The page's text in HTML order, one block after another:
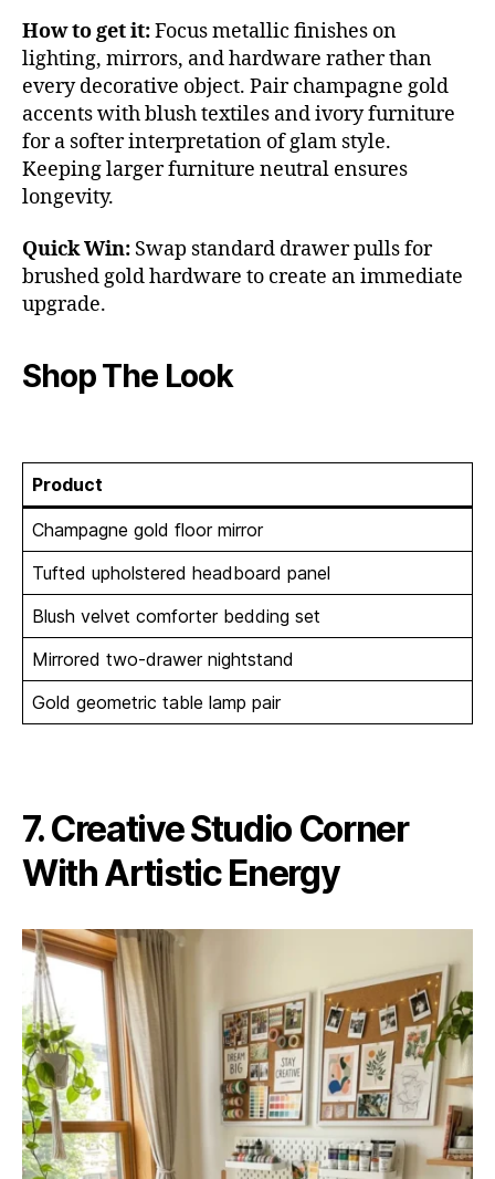
How to get it:Focus metallic finishes on
lighting, mirrors, and hardware rather than
every decorative object. Pair champagne gold
accents with blush textiles and ivory furniture
for a softer interpretation of glam style.
Keeping larger furniture neutral ensures
longevity.
Quick Win: Swap standard drawer pulls for
brushed gold hardware to create an immediate
upgrade.
Shop The Look
Product
Champagne gold floor mirror
Tufted upholstered headboard panel
Blush velvet comforter bedding set
Mirrored two-drawer nightstand
Gold geometric table lamp pair
7. Creative Studio Corner
With Artistic Energy